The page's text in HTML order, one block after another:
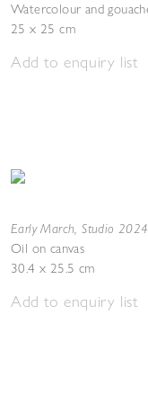
Watercolour and
25 x 25 cm
Add to enquiry list
Early March, Studio 2024
Oil on canvas
30.4 x 25.5 cm
Add to enquiry list